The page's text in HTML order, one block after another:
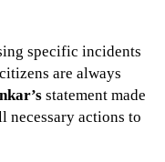
specific incidents
are always
statement made
necessary actions to